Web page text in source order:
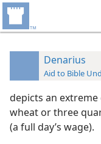
Denarius
Aid to Bible
depicts an
wheat or three
(a full day’s wage).